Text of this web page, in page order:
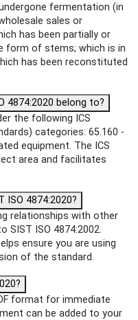
fermentation (in
sales or
has been partially or
form of stems; which is in
has been reconstituted
4874:2020 belong to?
the following ICS
categories: 65.160 -
equipment. The ICS
area and facilitates
4874:2020?
relationships with other
SIST ISO 4874:2002.
ensure you are using
of the standard.
format for immediate
can be added to your